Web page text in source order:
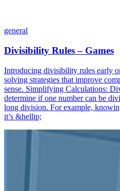
general
Divisibility Rules – Games
Introducing divisibility rules early
solving strategies that improve
sense. Simplifying Calculations:
determine if one number can be
long division. For example,
it’s &hellip;